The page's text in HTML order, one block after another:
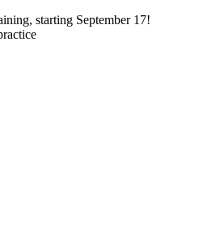
starting September 17!